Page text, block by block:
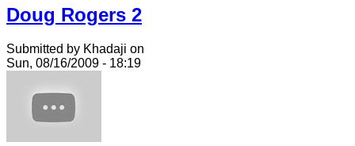
Doug Rogers 2
Submitted by Khadaji on
Sun, 08/16/2009 - 18:19